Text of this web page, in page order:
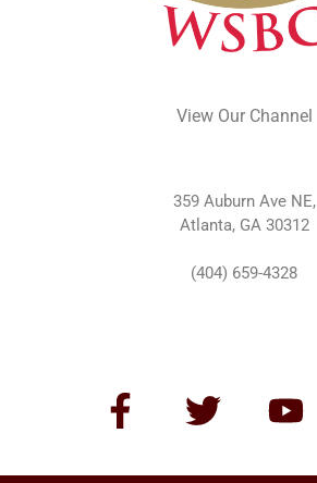
View Our Channel
359 Auburn Ave NE,
Atlanta, GA 30312
(404) 659-4328